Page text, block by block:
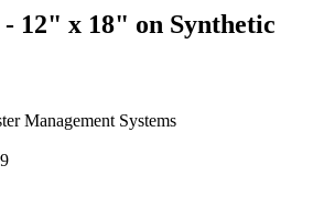
- 12" x 18" on Synthetic
Management Systems